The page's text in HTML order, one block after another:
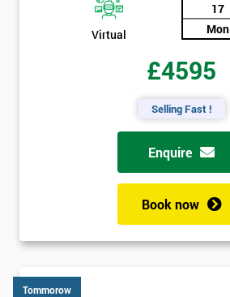
Virtual
17
Mon
£4595
Selling Fast !
Enquire
Book now
Tommorow